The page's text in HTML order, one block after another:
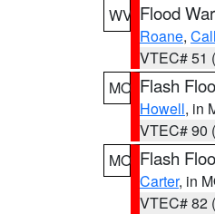
WV Flood
Roane,
VTEC# 51
MO Flash
Howell, in
VTEC# 90
MO Flash
Carter, in
VTEC# 82